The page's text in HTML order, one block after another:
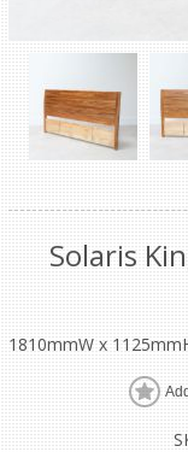
Solaris
1810mmW x